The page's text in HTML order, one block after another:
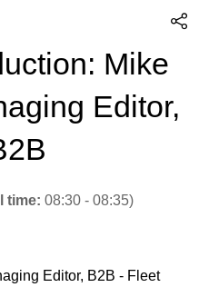
Mike
Editor,
time: 08:30 - 08:35)
Editor, B2B - Fleet